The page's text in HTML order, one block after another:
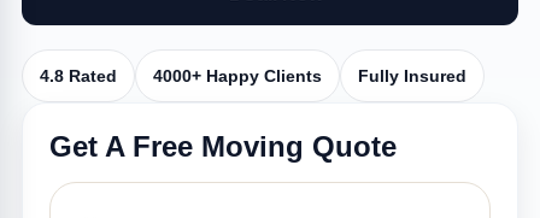
4.8 Rated 4000+ Happy Clients Fully Insured
Get A Free Moving Quote